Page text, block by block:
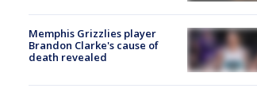
Memphis Grizzlies player
Brandon Clarke's cause of
death revealed